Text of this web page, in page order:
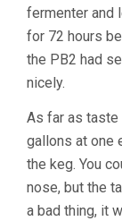
fermenter and
for 72 hours
the PB2 had
nicely.
As far as taste
gallons at one
the keg. You
nose, but the
a bad thing, it